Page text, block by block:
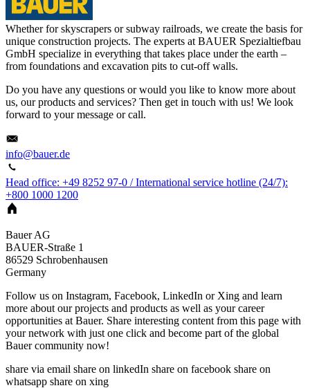
Whether for skyscrapers or subway railroads, we create the basis for
unique construction projects. The experts at BAUER Spezialtiefbau
GmbH specialize in everything that takes place under the earth –
from foundations and excavation pits to cut-off walls.
Do you have any questions or would you like to know more about
us, our products and services? Then get in touch with us! We look
forward to your message or call.
info@bauer.de
Head office: +49 8252 97-0 / International service hotline (24/7):
+800 1000 1200
Bauer AG
BAUER-Straße 1
86529 Schrobenhausen
Germany
Follow us on Instagram, Facebook, LinkedIn or Xing and learn
more about our projects and products as well as your career
opportunities at Bauer. Share interesting content from this page with
your network with just one click and become part of the global
Bauer community now!
share via email share on linkedIn share on facebook share on
whatsapp share on xing